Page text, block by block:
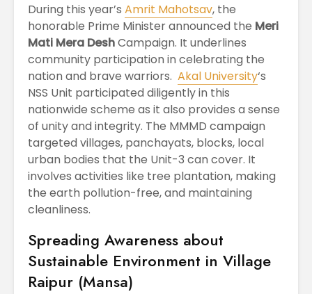
During this year’s Amrit Mahotsav, the
honorable Prime Minister announced the Meri
Mati Mera DeshCampaign. It underlines
community participation in celebrating the
nation and brave warriors. Akal University‘s
NSS Unit participated diligently in this
nationwide scheme as it also provides a sense
of unity and integrity. The MMMD campaign
targeted villages, panchayats, blocks, local
urban bodies that the Unit-3 can cover. It
involves activities like tree plantation, making
the earth pollution-free, and maintaining
cleanliness.
Spreading Awareness about
Sustainable Environment in Village
Raipur (Mansa)